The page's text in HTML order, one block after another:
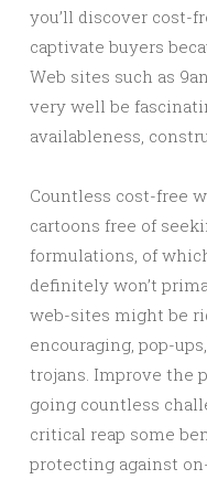
you’ll discover cost-
captivate buyers
Web sites such as
very well be
availableness,
Countless cost-free
cartoons free of
formulations, of
definitely won’t
web-sites might be
encouraging, pop-
trojans. Improve the
going countless
critical reap some
protecting against